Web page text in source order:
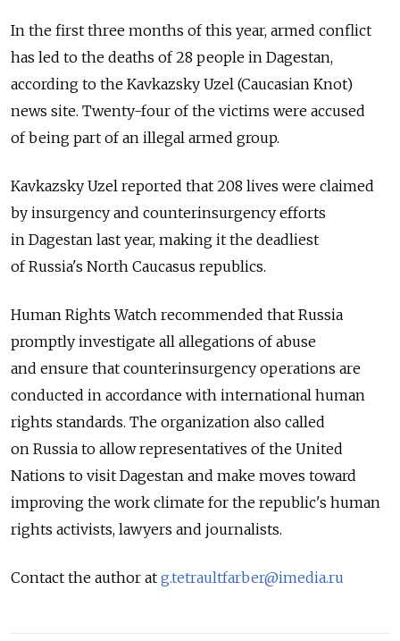
In the first three months of this year, armed conflict
has led to the deaths of 28 people in Dagestan,
according to the Kavkazsky Uzel (Caucasian Knot)
news site. Twenty-four of the victims were accused
of being part of an illegal armed group.
Kavkazsky Uzel reported that 208 lives were claimed
by insurgency and counterinsurgency efforts
in Dagestan last year, making it the deadliest
of Russia's North Caucasus republics.
Human Rights Watch recommended that Russia
promptly investigate all allegations of abuse
and ensure that counterinsurgency operations are
conducted in accordance with international human
rights standards. The organization also called
on Russia to allow representatives of the United
Nations to visit Dagestan and make moves toward
improving the work climate for the republic's human
rights activists, lawyers and journalists.
Contact the author at g.tetraultfarber@imedia.ru